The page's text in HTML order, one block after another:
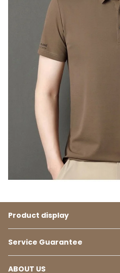
Product display
Service Guarantee
ABOUT US